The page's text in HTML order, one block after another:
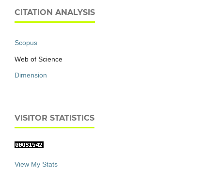
CITATION ANALYSIS
Scopus
Web of Science
Dimension
VISITOR STATISTICS
View My Stats